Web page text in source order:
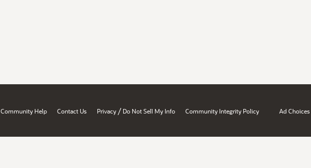
Community Help Contact Us Privacy / Do Not Sell My Info Community Integrity Policy Ad Choices